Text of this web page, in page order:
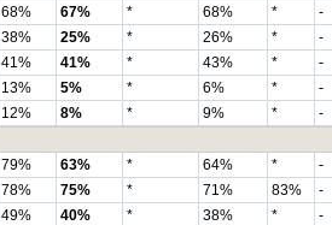
68% 67% * 68% * -
38% 25% * 26% * -
41% 41% * 43% * -
13% 5% * 6% * -
12% 8% * 9% * -
79% 63% * 64% * -
78% 75% * 71% 83% -
49% 40% * 38% * -